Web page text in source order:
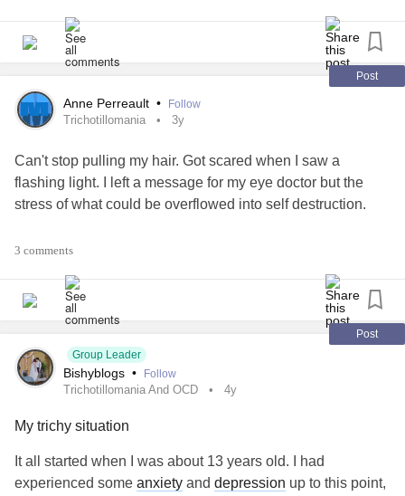
#Depression
#Anxietyhas
been troubling a bit too. Mainly my
has gotten out of
hand because of the anxiety. But, good things are coming
as I did have a tint evaluation for specialized glasses for
the#Photophobianow we just play the waiting game and
specialized pair that I can use for daily tasks once I find out
the cost!
Post
Anne Perreault • Follow
Trichotillomania 3y
Can't stop pulling my hair. Got scared when I saw a
flashing light. I left a message for my eye doctor but the
stress of what could be overflowed into self destruction.
I feel better after talking about it. Just gotta focus on today.
If it is an eye thing it could help the neurologist (when I see
him) figure out what's going on. Because I have a lot ofMS
like symptoms. I don't want
matter what it takes.
No matter the answer I know it will work out. It's just getting
Wish me luck.
3 comments
Post
Group Leader
Bishyblogs • Follow
Trichotillomania And OCD 4y
My trichy situation
It all started when I was about 13 years old. I had
experienced some anxiety and depression up to this point,